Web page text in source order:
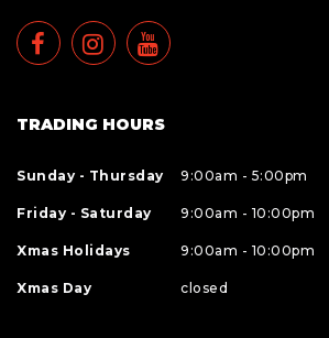
TRADING HOURS
Sunday - Thursday 9:00am - 5:00pm
Friday - Saturday 9:00am - 10:00pm
Xmas Holidays 9:00am - 10:00pm
Xmas Day closed